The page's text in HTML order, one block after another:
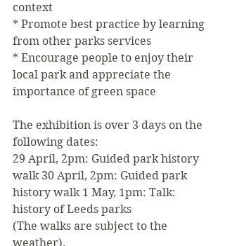
context
* Promote best practice by learning
from other parks services
* Encourage people to enjoy their
local park and appreciate the
importance of green space
The exhibition is over 3 days on the
following dates:
29 April, 2pm: Guided park history
walk 30 April, 2pm: Guided park
history walk 1 May, 1pm: Talk:
history of Leeds parks
(The walks are subject to the
weather).